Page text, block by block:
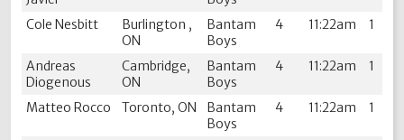
Cole Nesbitt
Burlington ,
ON
Bantam
Boys
4 11:22am 1
Andreas
Diogenous
Cambridge,
ON
Bantam
Boys
4 11:22am 1
Matteo Rocco Toronto, ON
Bantam
Boys
4 11:22am 1